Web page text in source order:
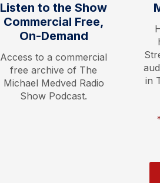
Listen to the Show
Commercial Free,
On-Demand
Access to a commercial
free archive of The
Michael Medved Radio
Show Podcast.
in